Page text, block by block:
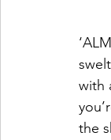
with
the